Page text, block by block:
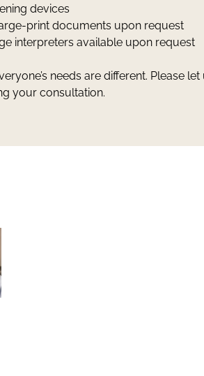
devices
print documents upon request
interpreters available upon request
needs are different. Please
your consultation.